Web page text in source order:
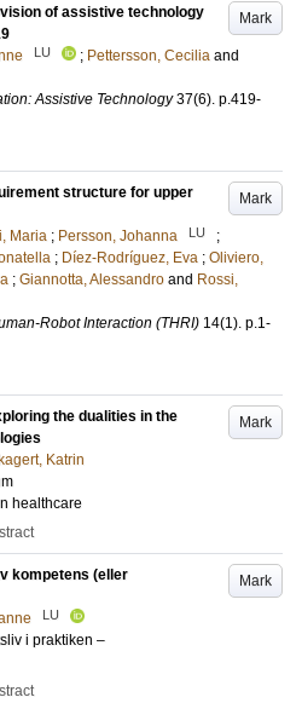
Mark
of assistive technology
LU ; Pettersson, Cecilia and
Assistive Technology 37(6). p.419-
Mark
structure for upper
Maria ; Persson, Johanna LU
;
; Díez-Rodríguez, Eva ; Oliviero,
; Giannotta, Alessandro and Rossi,
Robot Interaction (THRI) 14(1). p.1-
Mark
the dualities in the
Katrin
healthcare
Mark
kompetens (eller
LU
i praktiken –